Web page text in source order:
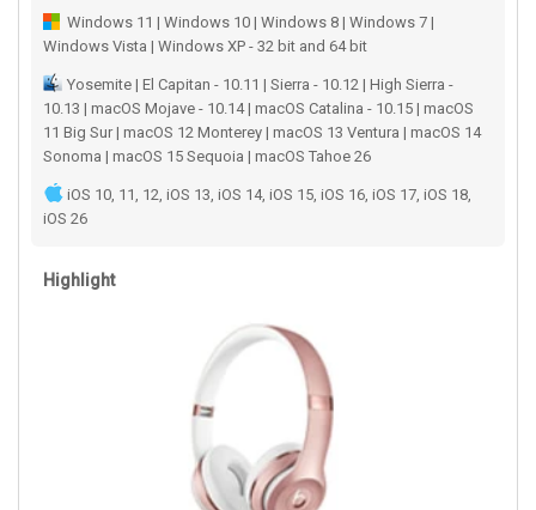
Windows 11 | Windows 10 | Windows 8 | Windows 7 |
Windows Vista | Windows XP - 32 bit and 64 bit
Yosemite | El Capitan - 10.11 | Sierra - 10.12 | High Sierra -
10.13 | macOS Mojave - 10.14 | macOS Catalina - 10.15 | macOS
11 Big Sur | macOS 12 Monterey | macOS 13 Ventura | macOS 14
Sonoma | macOS 15 Sequoia | macOS Tahoe 26
iOS 10, 11, 12, iOS 13, iOS 14, iOS 15, iOS 16, iOS 17, iOS 18,
iOS 26
Highlight